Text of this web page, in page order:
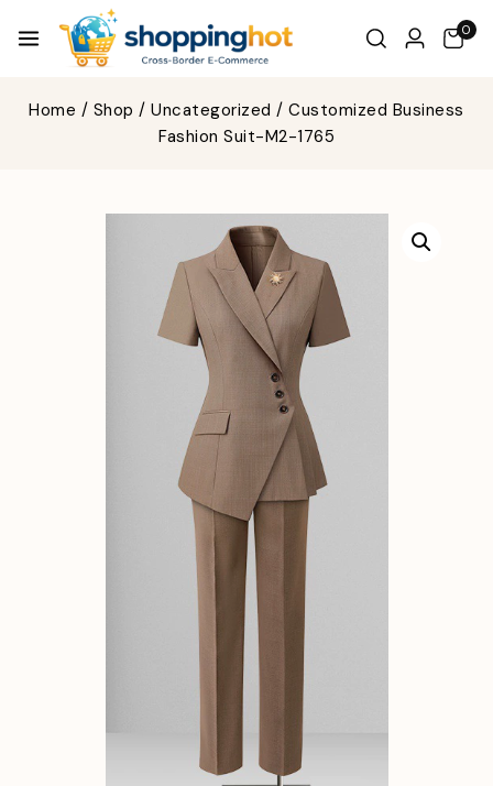
0
Home / Shop / Uncategorized / Customized Business
Fashion Suit-M2-1765